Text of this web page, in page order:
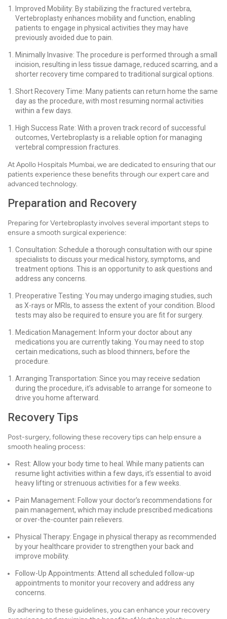
Improved Mobility: By stabilizing the fractured vertebra,
Vertebroplasty enhances mobility and function, enabling
patients to engage in physical activities they may have
previously avoided due to pain.
Minimally Invasive: The procedure is performed through a small
incision, resulting in less tissue damage, reduced scarring, and a
shorter recovery time compared to traditional surgical options.
Short Recovery Time: Many patients can return home the same
day as the procedure, with most resuming normal activities
within a few days.
High Success Rate: With a proven track record of successful
outcomes, Vertebroplasty is a reliable option for managing
vertebral compression fractures.
At Apollo Hospitals Mumbai, we are dedicated to ensuring that our
patients experience these benefits through our expert care and
advanced technology.
Preparation and Recovery
Preparing for Vertebroplasty involves several important steps to
ensure a smooth surgical experience:
Consultation: Schedule a thorough consultation with our spine
specialists to discuss your medical history, symptoms, and
treatment options. This is an opportunity to ask questions and
address any concerns.
Preoperative Testing: You may undergo imaging studies, such
as X-rays or MRIs, to assess the extent of your condition. Blood
tests may also be required to ensure you are fit for surgery.
Medication Management: Inform your doctor about any
medications you are currently taking. You may need to stop
certain medications, such as blood thinners, before the
procedure.
Arranging Transportation: Since you may receive sedation
during the procedure, it’s advisable to arrange for someone to
drive you home afterward.
Recovery Tips
Post-surgery, following these recovery tips can help ensure a
smooth healing process:
Rest: Allow your body time to heal. While many patients can
resume light activities within a few days, it’s essential to avoid
heavy lifting or strenuous activities for a few weeks.
Pain Management: Follow your doctor’s recommendations for
pain management, which may include prescribed medications
or over-the-counter pain relievers.
Physical Therapy: Engage in physical therapy as recommended
by your healthcare provider to strengthen your back and
improve mobility.
Follow-Up Appointments: Attend all scheduled follow-up
appointments to monitor your recovery and address any
concerns.
By adhering to these guidelines, you can enhance your recovery